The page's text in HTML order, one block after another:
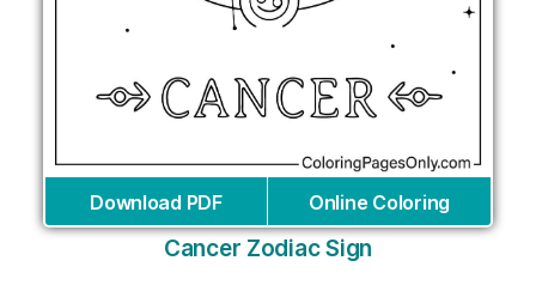
Download PDF Online Coloring
Cancer Zodiac Sign